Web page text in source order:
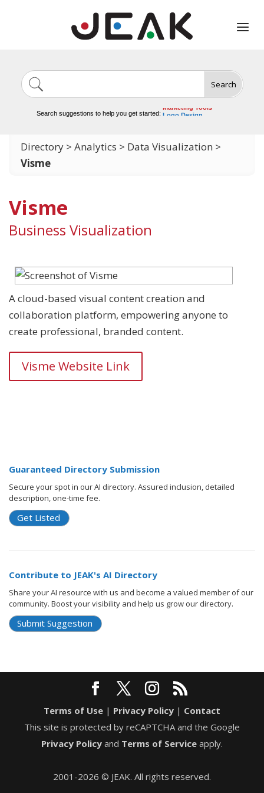
Search
Search suggestions to help you get started:
Video Tools
Marketing Tools
Logo Design
Directory > Analytics > Data Visualization >
Visme
Visme
Business Visualization
A cloud-based visual content creation and
collaboration platform, empowering anyone to
create professional, branded content.
Visme Website Link
Guaranteed Directory Submission
Secure your spot in our AI directory. Assured inclusion, detailed
description, one-time fee.
Get Listed
Contribute to JEAK's AI Directory
Share your AI resource with us and become a valued member of our
community. Boost your visibility and help us grow our directory.
Submit Suggestion
Terms of Use | Privacy Policy | Contact
This site is protected by reCAPTCHA and the Google
Privacy Policy and Terms of Service apply.
2001-2026 © JEAK. All rights reserved.